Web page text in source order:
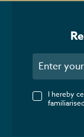
I hereby